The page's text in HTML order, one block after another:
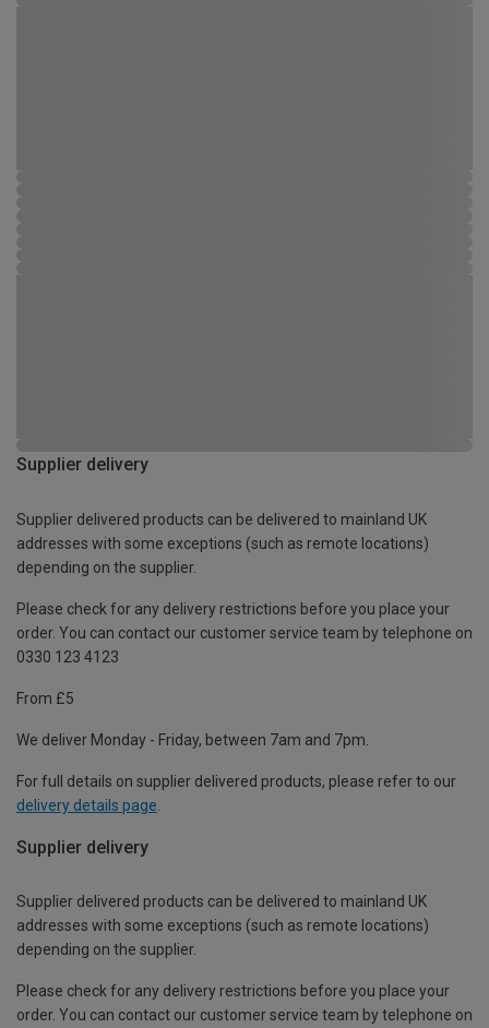
Supplier delivery
Supplier delivered products can be delivered to mainland UK
addresses with some exceptions (such as remote locations)
depending on the supplier.
Please check for any delivery restrictions before you place your
order. You can contact our customer service team by telephone on
0330 123 4123
From £5
We deliver Monday - Friday, between 7am and 7pm.
For full details on supplier delivered products, please refer to our
delivery details page
Supplier delivery
Supplier delivered products can be delivered to mainland UK
addresses with some exceptions (such as remote locations)
depending on the supplier.
Please check for any delivery restrictions before you place your
order. You can contact our customer service team by telephone on